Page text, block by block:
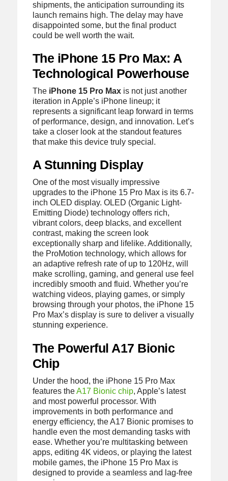
shipments, the anticipation surrounding its
launch remains high. The delay may have
disappointed some, but the final product
could be well worth the wait.
The iPhone 15 Pro Max: A
Technological Powerhouse
The iPhone 15 Pro Maxis not just another
iteration in Apple’s iPhone lineup; it
represents a significant leap forward in terms
of performance, design, and innovation. Let’s
take a closer look at the standout features
that make this device truly special.
A Stunning Display
One of the most visually impressive
upgrades to the iPhone 15 Pro Max is its 6.7-
inch OLED display. OLED (Organic Light-
Emitting Diode) technology offers rich,
vibrant colors, deep blacks, and excellent
contrast, making the screen look
exceptionally sharp and lifelike. Additionally,
the ProMotion technology, which allows for
an adaptive refresh rate of up to 120Hz, will
make scrolling, gaming, and general use feel
incredibly smooth and fluid. Whether you’re
watching videos, playing games, or simply
browsing through your photos, the iPhone 15
Pro Max’s display is sure to deliver a visually
stunning experience.
The Powerful A17 Bionic
Chip
Under the hood, the iPhone 15 Pro Max
features theA17 Bionic chip, Apple’s latest
and most powerful processor. With
improvements in both performance and
energy efficiency, the A17 Bionic promises to
handle even the most demanding tasks with
ease. Whether you’re multitasking between
apps, editing 4K videos, or playing the latest
mobile games, the iPhone 15 Pro Max is
designed to provide a seamless and lag-free